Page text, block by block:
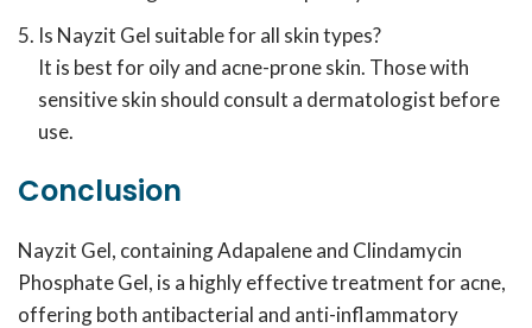
Is Nayzit Gel suitable for all skin types?
It is best for oily and acne-prone skin. Those with
sensitive skin should consult a dermatologist before
use.
Conclusion
Nayzit Gel, containing Adapalene and Clindamycin
Phosphate Gel, is a highly effective treatment for acne,
offering both antibacterial and anti-inflammatory